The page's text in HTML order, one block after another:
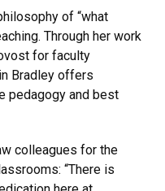
of “what
Through her work
for faculty
Bradley offers
pedagogy and best
colleagues for the
“There is